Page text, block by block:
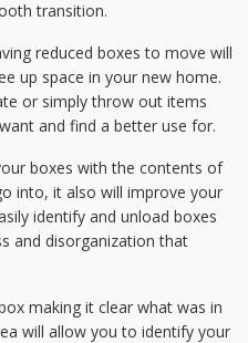
transition.
reduced boxes to move will
up space in your new home.
or simply throw out items
and find a better use for.
boxes with the contents of
into, it also will improve your
identify and unload boxes
and disorganization that
making it clear what was in
will allow you to identify your